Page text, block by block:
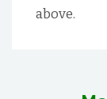
above.